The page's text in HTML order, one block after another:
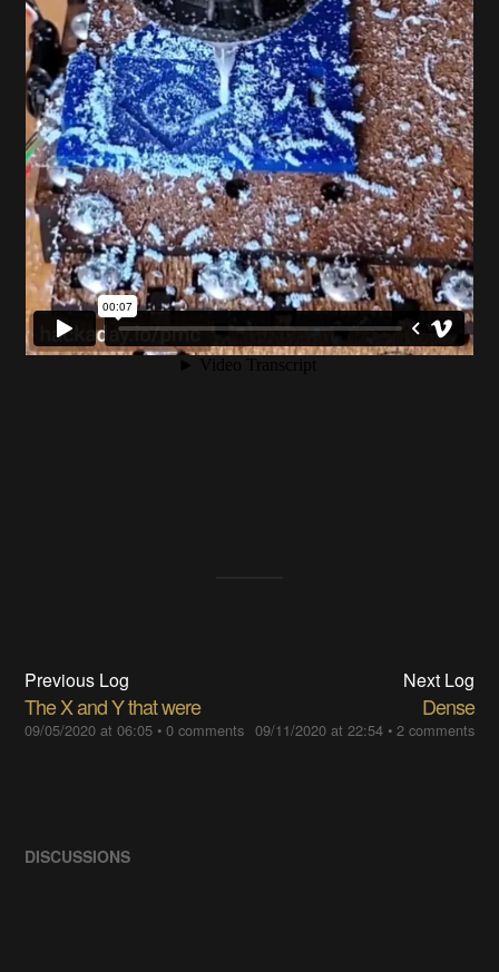
Previous Log
The X and Y that were
09/05/2020 at 06:05 •0 comments
Next Log
Dense
09/11/2020 at 22:54• 2 comments
DISCUSSIONS